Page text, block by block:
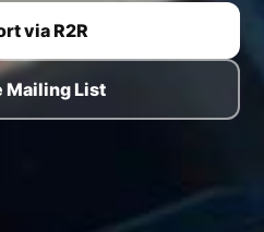
via R2R
Mailing List